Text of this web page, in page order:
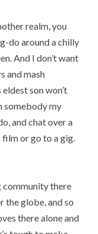
realm, you
do around a chilly
And I don’t want
and mash
son won’t
somebody my
and chat over a
or go to a gig.
community there
the globe, and so
there alone and